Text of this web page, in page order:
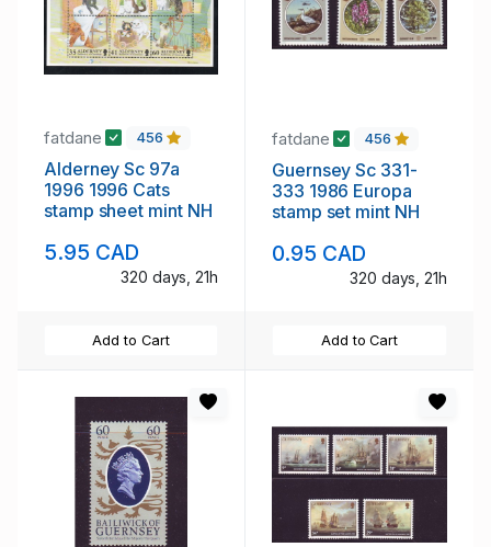
fatdane 456
Alderney Sc 97a
1996 1996 Cats
stamp sheet mint NH
5.95 CAD
320 days, 21h
Add to Cart
fatdane 456
Guernsey Sc 331-
333 1986 Europa
stamp set mint NH
0.95 CAD
320 days, 21h
Add to Cart